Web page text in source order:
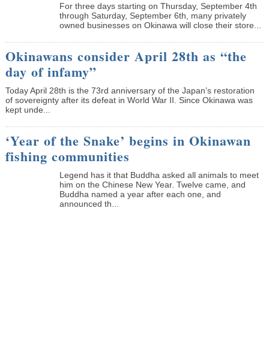
­For three days starting on Thursday, September 4th
through Saturday, September 6th, many privately
owned businesses on Okinawa will close their store...
Okinawans consider April 28th as “the
day of infamy”
Today April 28th is the 73rd anniversary of the Japan’s restoration
of sovereignty after its defeat in World War II. Since Okinawa was
kept unde...
‘Year of the Snake’ begins in Okinawan
fishing communities
Legend has it that Buddha asked all animals to meet
him on the Chinese New Year. Twelve came, and
Buddha named a year after each one, and
announced th...